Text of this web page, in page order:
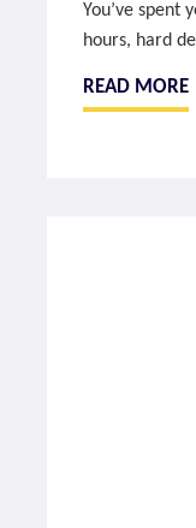
You’ve spent
hours, hard
READ MORE